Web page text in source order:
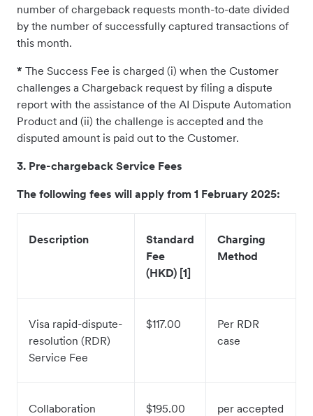
number of chargeback requests month-to-date divided
by the number of successfully captured transactions of
this month.
* The Success Fee is charged (i) when the Customer
challenges a Chargeback request by filing a dispute
report with the assistance of the AI Dispute Automation
Product and (ii) the challenge is accepted and the
disputed amount is paid out to the Customer.
3. Pre-chargeback Service Fees
The following fees will apply from 1 February 2025:
Description
Standard
Fee
(HKD) [1]
Charging
Method
Visa rapid-dispute-
resolution (RDR)
Service Fee
$117.00
Per RDR
case
Collaboration
$195.00
per accepted